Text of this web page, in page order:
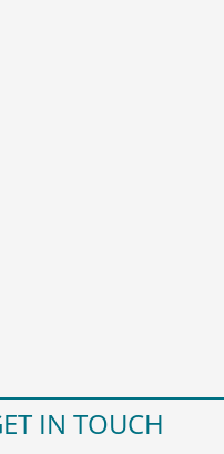
IN TOUCH